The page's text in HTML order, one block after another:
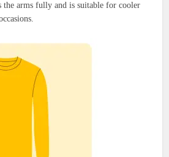
the arms fully and is suitable for cooler